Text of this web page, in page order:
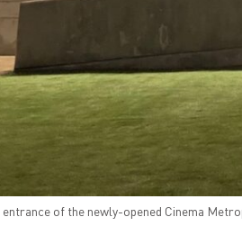
entrance of the newly-opened Cinema